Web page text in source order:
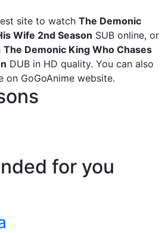
site to watch The Demonic
Wife 2nd Season SUB online, or
The Demonic King Who Chases
DUB in HD quality. You can also
on GoGoAnime website.
for you